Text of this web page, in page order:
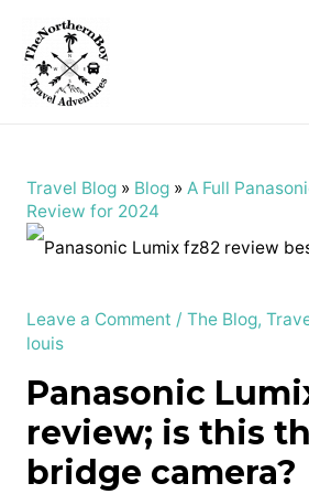
Travel Blog» Blog» A Full
Review for 2024
Leave a Comment / The Blog,
louis
Panasonic
review; is this
bridge camera?